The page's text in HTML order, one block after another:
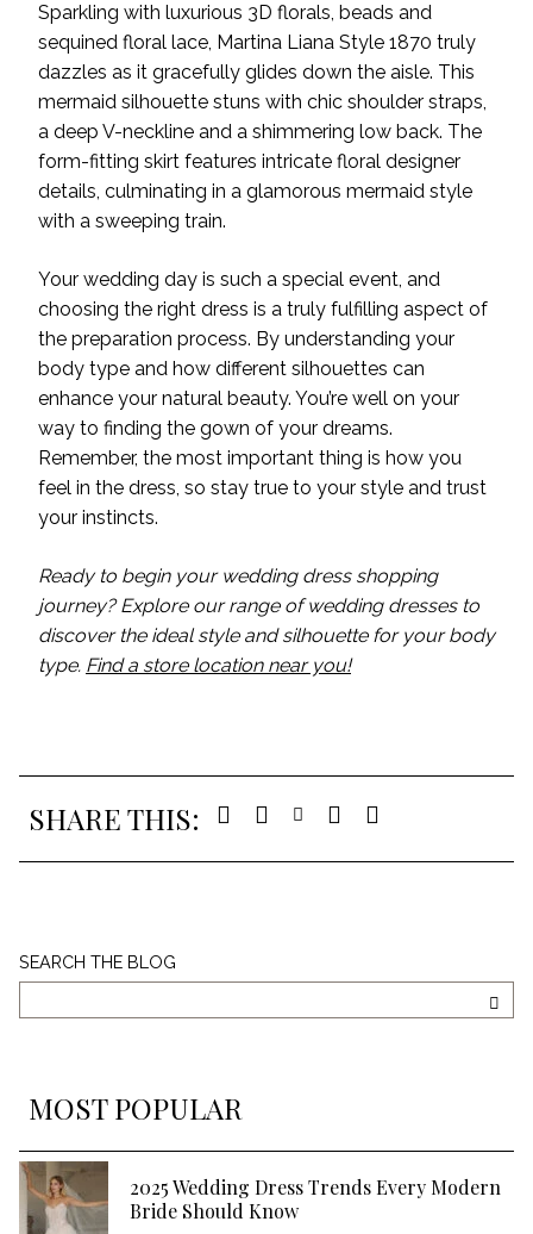
Sparkling with luxurious 3D florals, beads and
sequined floral lace, Martina Liana Style 1870 truly
dazzles as it gracefully glides down the aisle. This
mermaid silhouette stuns with chic shoulder straps,
a deep V-neckline and a shimmering low back. The
form-fitting skirt features intricate floral designer
details, culminating in a glamorous mermaid style
with a sweeping train.
Your wedding day is such a special event, and
choosing the right dress is a truly fulfilling aspect of
the preparation process. By understanding your
body type and how different silhouettes can
enhance your natural beauty. You’re well on your
way to finding the gown of your dreams.
Remember, the most important thing is how you
feel in the dress, so stay true to your style and trust
your instincts.
Ready to begin your wedding dress shopping
journey? Explore our range of wedding dresses to
discover the ideal style and silhouette for your body
type. Find a store location near you!
SHARE THIS:
Search
The
SEARCH THE BLOG
MOST POPULAR
2025 Wedding Dress Trends Every Modern
Bride Should Know